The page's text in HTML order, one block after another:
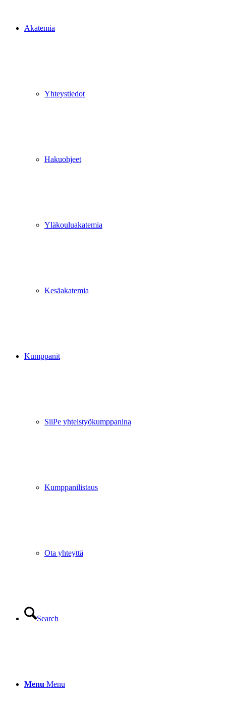
Akatemia
Yhteystiedot
Hakuohjeet
Yläkouluakatemia
Kesäakatemia
Kumppanit
SiiPe yhteistyökumppanina
Kumppanilistaus
Ota yhteyttä
Search
Menu Menu